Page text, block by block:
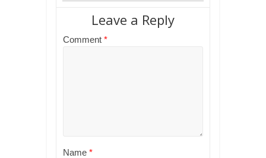
Leave a Reply
Comment *
Name *